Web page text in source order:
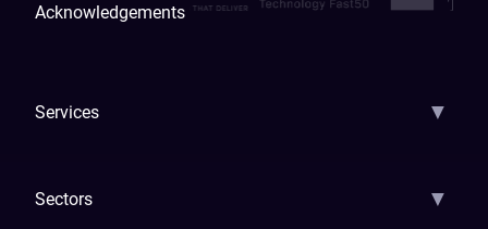
Acknowledgements
Services ▼
Sectors ▼